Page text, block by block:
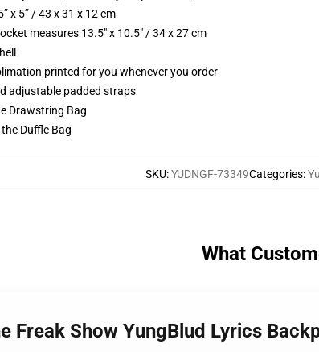
x 5” / 43 x 31 x 12 cm
measures 13.5" x 10.5" / 34 x 27 cm
printed for you whenever you order
adjustable padded straps
Drawstring Bag
Duffle Bag
SKU:YUDNGF-73349Categories:
What
Freak Show YungBlud Lyrics